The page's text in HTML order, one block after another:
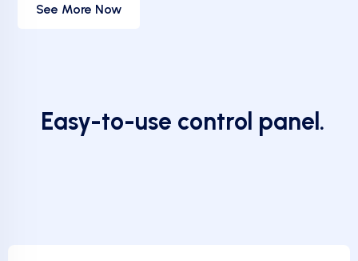
See More Now
Easy-to-use control panel.